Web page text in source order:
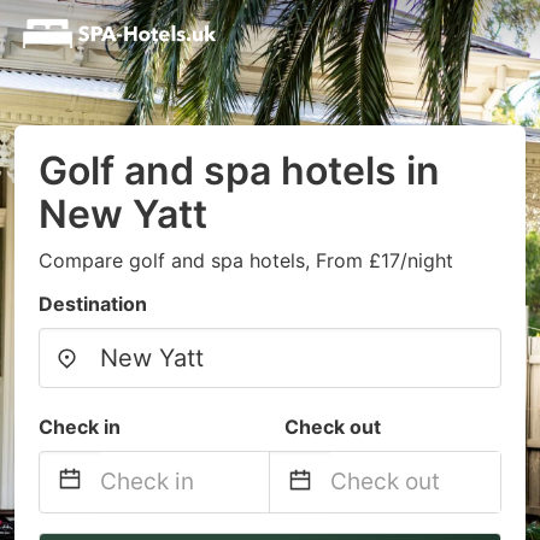
Golf and spa hotels in
New Yatt
Compare golf and spa hotels, From £17/night
Destination
Check in Check out
Navigate
Navigate